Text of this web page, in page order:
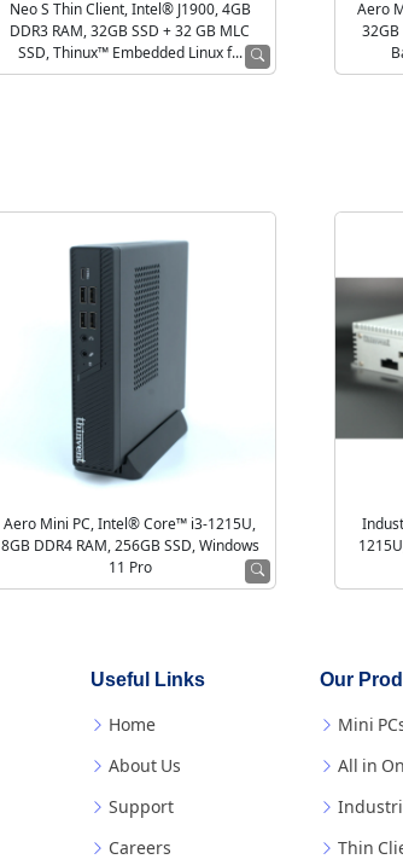
Neo S Thin Client, Intel® J1900, 4GB
DDR3 RAM, 32GB SSD + 32 GB MLC
SSD, Thinux™ Embedded Linux f...
Aero
32GB
Aero Mini PC, Intel® Core™ i3-1215U,
8GB DDR4 RAM, 256GB SSD, Windows
11 Pro
Useful Links
Home
About Us
Support
Careers
Our
Mini
All in
Thin